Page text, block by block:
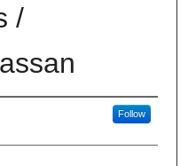
/
Follow